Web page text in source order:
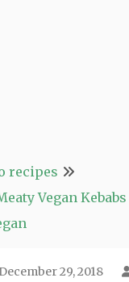
recipes
Vegan Kebabs |
December 29, 2018